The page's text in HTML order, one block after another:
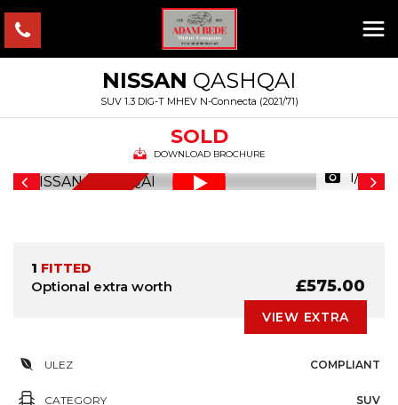
NISSAN QASHQAI
SUV 1.3 DIG-T MHEV N-Connecta (2021/71)
SOLD
DOWNLOAD BROCHURE
1/35
1 FITTED
Optional extra worth £575.00
VIEW EXTRA
ULEZ COMPLIANT
CATEGORY SUV